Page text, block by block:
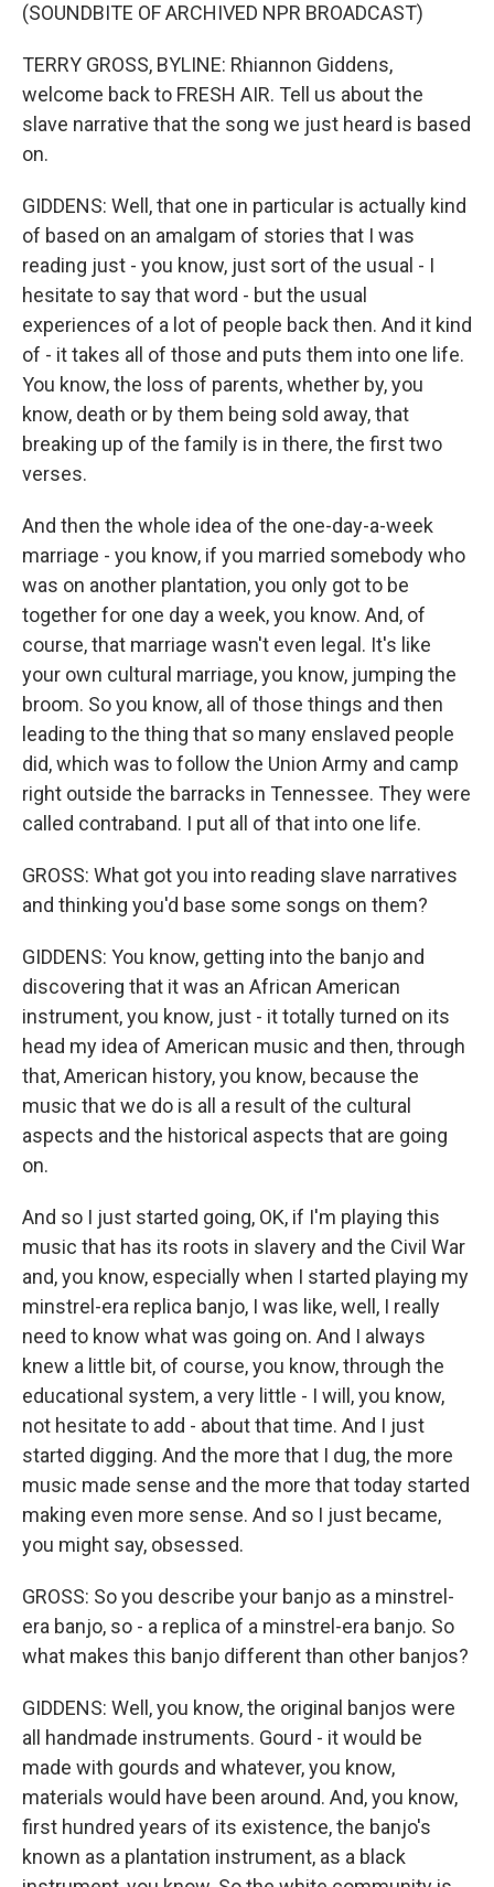
(SOUNDBITE OF ARCHIVED NPR BROADCAST)
TERRY GROSS, BYLINE: Rhiannon Giddens,
welcome back to FRESH AIR. Tell us about the
slave narrative that the song we just heard is based
on.
GIDDENS: Well, that one in particular is actually kind
of based on an amalgam of stories that I was
reading just - you know, just sort of the usual - I
hesitate to say that word - but the usual
experiences of a lot of people back then. And it kind
of - it takes all of those and puts them into one life.
You know, the loss of parents, whether by, you
know, death or by them being sold away, that
breaking up of the family is in there, the first two
verses.
And then the whole idea of the one-day-a-week
marriage - you know, if you married somebody who
was on another plantation, you only got to be
together for one day a week, you know. And, of
course, that marriage wasn't even legal. It's like
your own cultural marriage, you know, jumping the
broom. So you know, all of those things and then
leading to the thing that so many enslaved people
did, which was to follow the Union Army and camp
right outside the barracks in Tennessee. They were
called contraband. I put all of that into one life.
GROSS: What got you into reading slave narratives
and thinking you'd base some songs on them?
GIDDENS: You know, getting into the banjo and
discovering that it was an African American
instrument, you know, just - it totally turned on its
head my idea of American music and then, through
that, American history, you know, because the
music that we do is all a result of the cultural
aspects and the historical aspects that are going
on.
And so I just started going, OK, if I'm playing this
music that has its roots in slavery and the Civil War
and, you know, especially when I started playing my
minstrel-era replica banjo, I was like, well, I really
need to know what was going on. And I always
knew a little bit, of course, you know, through the
educational system, a very little - I will, you know,
not hesitate to add - about that time. And I just
started digging. And the more that I dug, the more
music made sense and the more that today started
making even more sense. And so I just became,
you might say, obsessed.
GROSS: So you describe your banjo as a minstrel-
era banjo, so - a replica of a minstrel-era banjo. So
what makes this banjo different than other banjos?
GIDDENS: Well, you know, the original banjos were
all handmade instruments. Gourd - it would be
made with gourds and whatever, you know,
materials would have been around. And, you know,
first hundred years of its existence, the banjo's
known as a plantation instrument, as a black